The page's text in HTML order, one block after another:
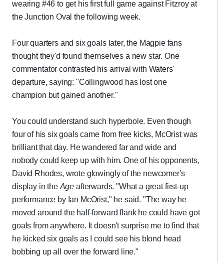
wearing #46 to get his first full game against Fitzroy at
the Junction Oval the following week.
Four quarters and six goals later, the Magpie fans
thought they'd found themselves a new star. One
commentator contrasted his arrival with Waters'
departure, saying: "Collingwood has lost one
champion but gained another."
You could understand such hyperbole. Even though
four of his six goals came from free kicks, McOrist was
brilliant that day. He wandered far and wide and
nobody could keep up with him. One of his opponents,
David Rhodes, wrote glowingly of the newcomer's
display in the Age afterwards. "What a great first-up
performance by Ian McOrist," he said. "The way he
moved around the half-forward flank he could have got
goals from anywhere. It doesn't surprise me to find that
he kicked six goals as I could see his blond head
bobbing up all over the forward line."